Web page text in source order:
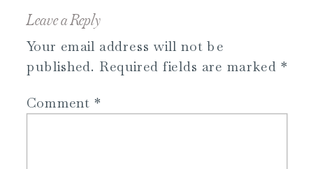
Leave a Reply
Your email address will not be
published. Required fields are marked *
Comment *